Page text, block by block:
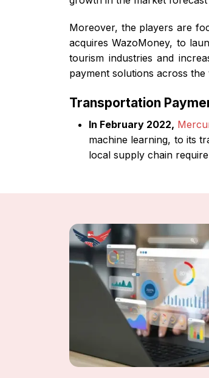
Moreover, the players are
acquires WazoMoney, to
tourism industries and
payment solutions across the
Transportation
In February 2022,
machine learning, to its
local supply chain